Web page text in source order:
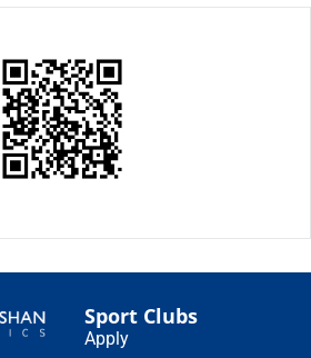
Sport Clubs
Apply